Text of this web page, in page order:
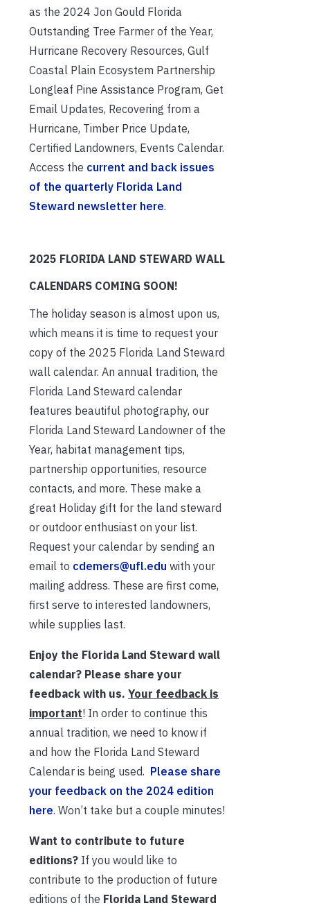
as the 2024 Jon Gould Florida
Outstanding Tree Farmer of the Year,
Hurricane Recovery Resources, Gulf
Coastal Plain Ecosystem Partnership
Longleaf Pine Assistance Program, Get
Email Updates, Recovering from a
Hurricane, Timber Price Update,
Certified Landowners, Events Calendar.
Access the current and back issues
of the quarterly Florida Land
Steward newsletter here.
2025 FLORIDA LAND STEWARD WALL
CALENDARS COMING SOON!
The holiday season is almost upon us,
which means it is time to request your
copy of the 2025 Florida Land Steward
wall calendar. An annual tradition, the
Florida Land Steward calendar
features beautiful photography, our
Florida Land Steward Landowner of the
Year, habitat management tips,
partnership opportunities, resource
contacts, and more. These make a
great Holiday gift for the land steward
or outdoor enthusiast on your list.
Request your calendar by sending an
email to cdemers@ufl.edu with your
mailing address. These are first come,
first serve to interested landowners,
while supplies last.
Enjoy the Florida Land Steward wall
calendar? Please share your
feedback with us. Your feedback is
important! In order to continue this
annual tradition, we need to know if
and how the Florida Land Steward
Calendar is being used. Please share
your feedback on the 2024 edition
here. Won’t take but a couple minutes!
Want to contribute to future
editions? If you would like to
contribute to the production of future
editions of the Florida Land Steward